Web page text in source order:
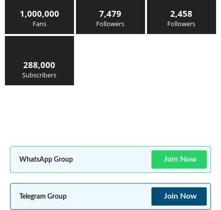
1,000,000
Fans
7,479
Followers
2,458
Followers
288,000
Subscribers
WhatsApp Group Join Now
Telegram Group Join Now